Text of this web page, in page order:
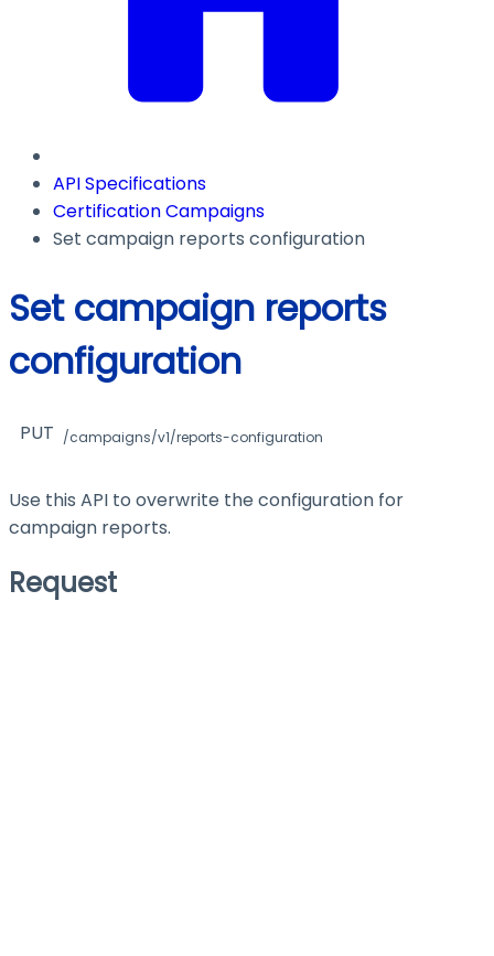
API Specifications
Certification Campaigns
Set campaign reports configuration
Set campaign reports
configuration
PUT /campaigns/v1/reports-configuration
Use this API to overwrite the configuration for
campaign reports.
Request